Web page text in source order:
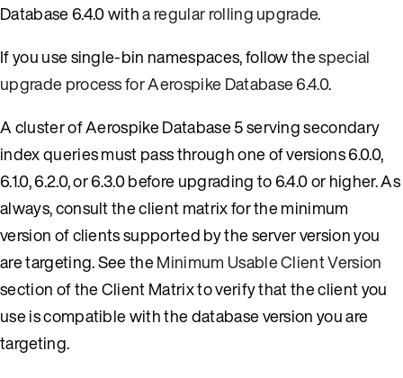
Database 6.4.0 witha regular rolling upgrade.
If you use single-bin namespaces, follow thespecial
upgrade process for Aerospike Database 6.4.0.
A cluster of Aerospike Database 5 serving secondary
index queries must pass through one of versions 6.0.0,
6.1.0, 6.2.0, or 6.3.0 before upgrading to 6.4.0 or higher. As
always, consult the client matrix for the minimum
version of clients supported by the server version you
are targeting. See theMinimum Usable Client Version
section of the Client Matrix to verify that the client you
use is compatible with the database version you are
targeting.